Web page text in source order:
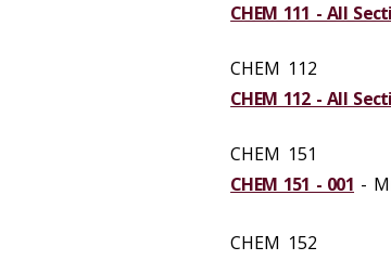
CHEM 111 - All
CHEM 112
CHEM 112 - All
CHEM 151
CHEM 151 - 001 -
CHEM 152